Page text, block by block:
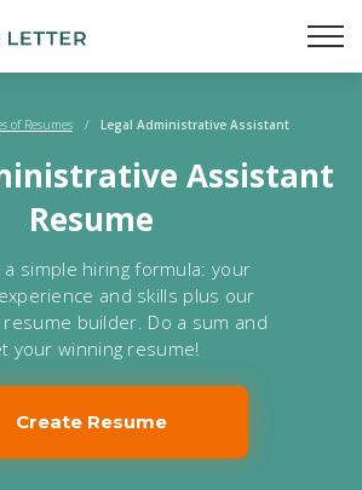
of Resumes / Legal Administrative Assistant
Assistant
Resume
a simple hiring formula: your
and skills plus our
builder. Do a sum and
your winning resume!
Create Resume